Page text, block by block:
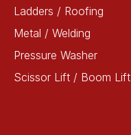
Ladders / Roofing
Metal / Welding
Pressure Washer
Scissor Lift / Boom Lift